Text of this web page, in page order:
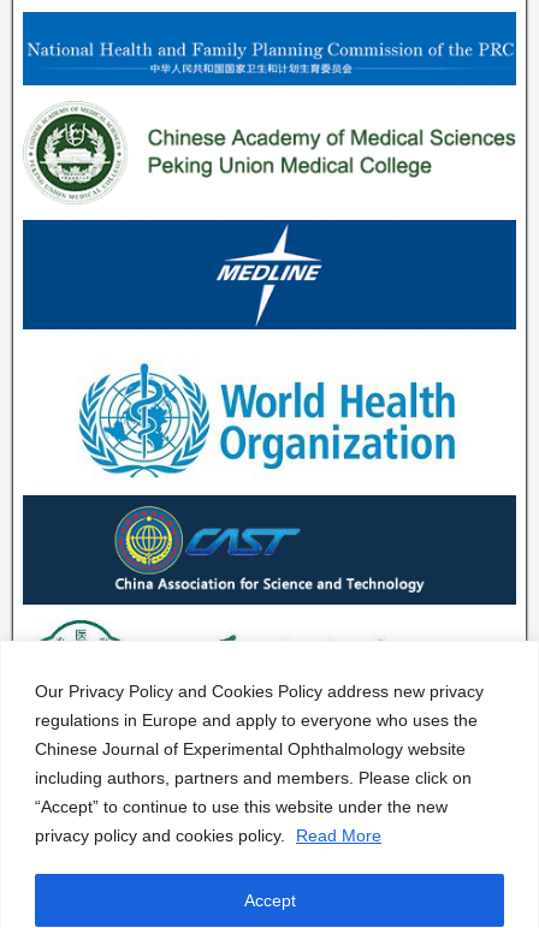
Our Privacy Policy and Cookies Policy address new privacy
regulations in Europe and apply to everyone who uses the
Chinese Journal of Experimental Ophthalmology website
including authors, partners and members. Please click on
“Accept” to continue to use this website under the new
privacy policy and cookies policy.
Read More
Accept